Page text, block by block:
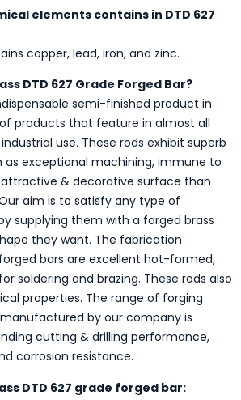
elements contains in DTD 627
copper, lead, iron, and zinc.
DTD 627 Grade Forged Bar?
semi-finished product in
products that feature in almost all
use. These rods exhibit superb
exceptional machining, immune to
& decorative surface than
aim is to satisfy any type of
supplying them with a forged brass
they want. The fabrication
bars are excellent hot-formed,
soldering and brazing. These rods also
properties. The range of forging
manufactured by our company is
cutting & drilling performance,
corrosion resistance.
DTD 627 grade forged bar: